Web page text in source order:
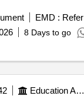
EMD :
8 Days to go
Education And Research Institute